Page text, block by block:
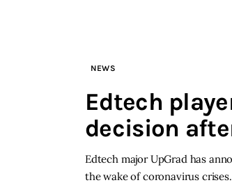
NEWS
Edtech
decision
Edtech major UpGrad has
the wake of coronavirus